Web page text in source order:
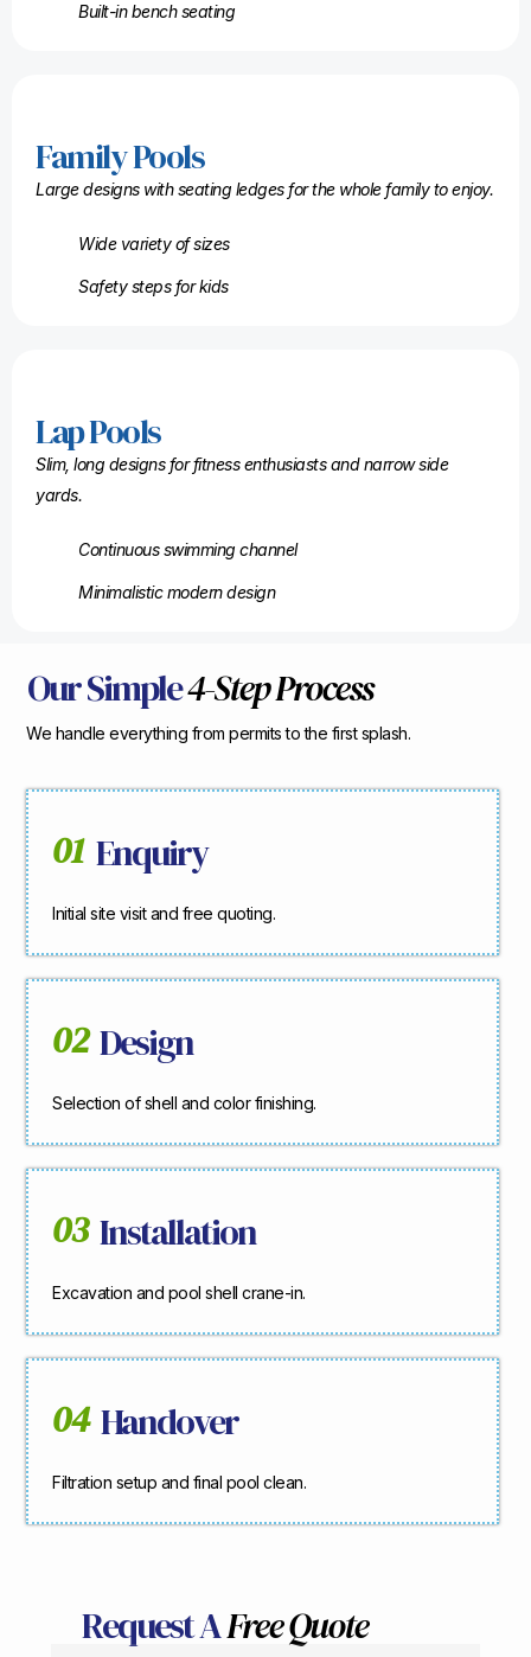
Built-in bench seating
Family Pools
Large designs with seating ledges for the whole family to enjoy.
Wide variety of sizes
Safety steps for kids
Lap Pools
Slim, long designs for fitness enthusiasts and narrow side
yards.
Continuous swimming channel
Minimalistic modern design
Our Simple4-Step Process
We handle everything from permits to the first splash.
01 Enquiry
Initial site visit and free quoting.
02 Design
Selection of shell and color finishing.
03 Installation
Excavation and pool shell crane-in.
04 Handover
Filtration setup and final pool clean.
Request AFree Quote